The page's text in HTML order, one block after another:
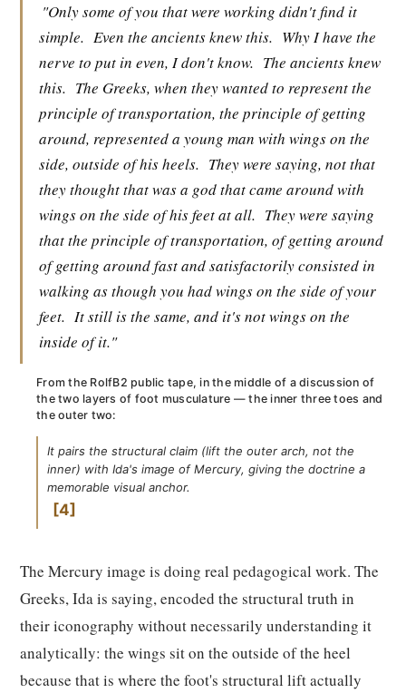
"Only some of you that were working didn't find it
simple. Even the ancients knew this. Why I have the
nerve to put in even, I don't know. The ancients knew
this. The Greeks, when they wanted to represent the
principle of transportation, the principle of getting
around, represented a young man with wings on the
side, outside of his heels. They were saying, not that
they thought that was a god that came around with
wings on the side of his feet at all. They were saying
that the principle of transportation, of getting around
of getting around fast and satisfactorily consisted in
walking as though you had wings on the side of your
feet. It still is the same, and it's not wings on the
inside of it."
From the RolfB2 public tape, in the middle of a discussion of
the two layers of foot musculature — the inner three toes and
the outer two:
It pairs the structural claim (lift the outer arch, not the
inner) with Ida's image of Mercury, giving the doctrine a
memorable visual anchor.
4
The Mercury image is doing real pedagogical work. The
Greeks, Ida is saying, encoded the structural truth in
their iconography without necessarily understanding it
analytically: the wings sit on the outside of the heel
because that is where the foot's structural lift actually